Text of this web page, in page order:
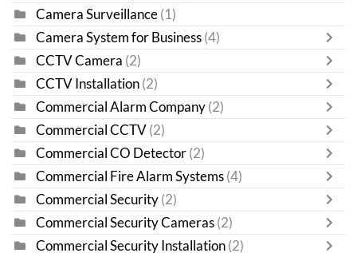
Camera Surveillance (1)
Camera System for Business (4)
CCTV Camera (2)
CCTV Installation (2)
Commercial Alarm Company (2)
Commercial CCTV (2)
Commercial CO Detector (2)
Commercial Fire Alarm Systems (4)
Commercial Security (2)
Commercial Security Cameras (2)
Commercial Security Installation (2)